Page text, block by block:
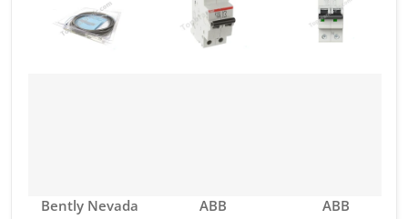
Vendor:
Bently Nevada
Vendor:
ABB
Vendor:
ABB